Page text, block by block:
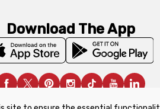
Download The App